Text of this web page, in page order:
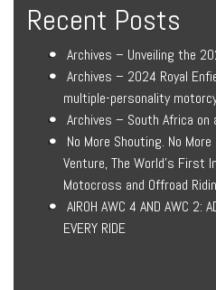
Recent Posts
Archives – Unveiling the
Archives – 2024 Royal
multiple-personality
Archives – South Africa
No More Shouting. No
Venture, The World’s First
Motocross and Offroad
AIROH AWC 4 AND AWC 2:
EVERY RIDE